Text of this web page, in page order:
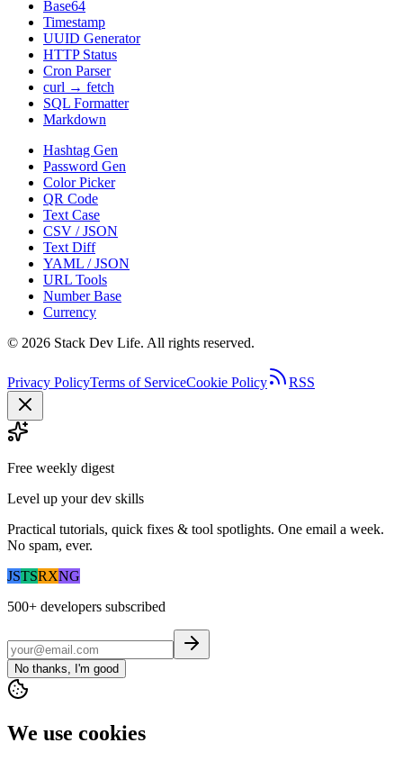
Base64
Timestamp
UUID Generator
HTTP Status
Cron Parser
curl → fetch
SQL Formatter
Markdown
Hashtag Gen
Password Gen
Color Picker
QR Code
Text Case
CSV / JSON
Text Diff
YAML / JSON
URL Tools
Number Base
Currency
© 2026 Stack Dev Life. All rights reserved.
Privacy PolicyTerms of ServiceCookie Policy RSS
Free weekly digest
Level up your dev skills
Practical tutorials, quick fixes & tool spotlights. One email a week.
No spam, ever.
JSTSRXNG
500+ developers subscribed
No thanks, I'm good
We use cookies